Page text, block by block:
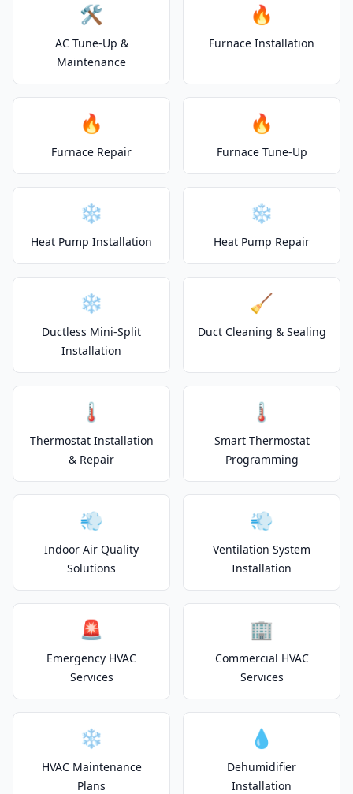
🛠️
AC Tune-Up &
Maintenance
🔥
Furnace Installation
🔥
Furnace Repair
🔥
Furnace Tune-Up
❄️
Heat Pump Installation
❄️
Heat Pump Repair
❄️
Ductless Mini-Split
Installation
🧹
Duct Cleaning & Sealing
🌡️
Thermostat Installation
& Repair
🌡️
Smart Thermostat
Programming
💨
Indoor Air Quality
Solutions
💨
Ventilation System
Installation
🚨
Emergency HVAC
Services
🏢
Commercial HVAC
Services
❄️
HVAC Maintenance
Plans
💧
Dehumidifier
Installation